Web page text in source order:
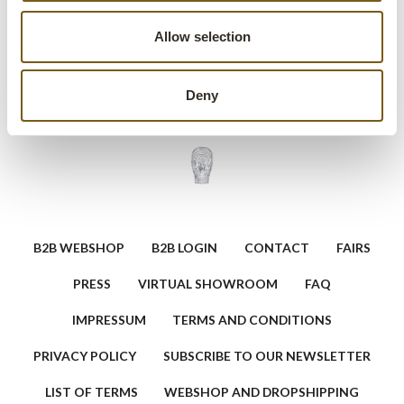
Allow selection
Deny
other exposed bulb fixtures.
B2B WEBSHOP B2B LOGIN CONTACT FAIRS
PRESS VIRTUAL SHOWROOM FAQ
IMPRESSUM TERMS AND CONDITIONS
PRIVACY POLICY SUBSCRIBE TO OUR NEWSLETTER
LIST OF TERMS WEBSHOP AND DROPSHIPPING